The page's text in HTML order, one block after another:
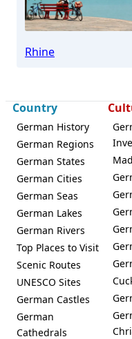
Rhine
Country
German History
German Regions
German States
German Cities
German Seas
German Lakes
German Rivers
Top Places to Visit
Scenic Routes
UNESCO Sites
German Castles
German
Cathedrals